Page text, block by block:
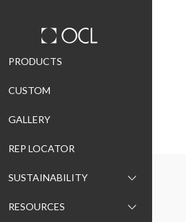
Skip
content
PRODUCTS
CUSTOM
GALLERY
REP LOCATOR
SUSTAINABILITY
RESOURCES